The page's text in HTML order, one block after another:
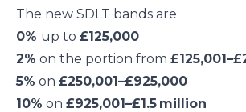
The new SDLT bands are:
0% up to £125,000
2% on the portion from
5% on £250,001–£925,000
10% on £925,001–£1.5 million